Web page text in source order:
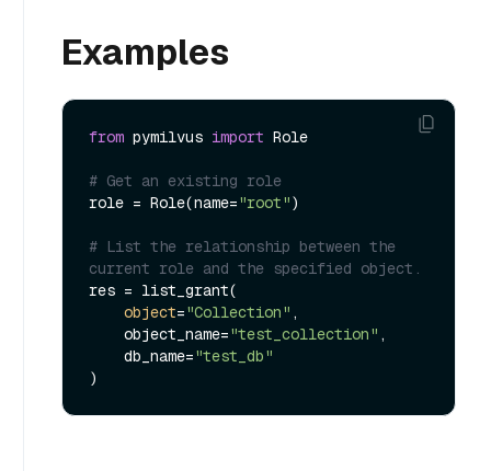
Examples
from pymilvus import Role
# Get an existing role
role = Role(name="root")
# List the relationship between the
current role and the specified object.
res = list_grant(
object="Collection" ,
    object_name=
"test_collection" ,
    db_name=
"test_db"